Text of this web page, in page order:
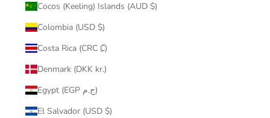
Cocos (Keeling) Islands (AUD $)
Colombia (USD $)
Costa Rica (CRC ₡)
Denmark (DKK kr.)
Egypt (EGP ج.م)
El Salvador (USD $)